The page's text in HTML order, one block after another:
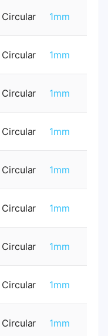
Circular 1mm
Circular 1mm
Circular 1mm
Circular 1mm
Circular 1mm
Circular 1mm
Circular 1mm
Circular 1mm
Circular 1mm